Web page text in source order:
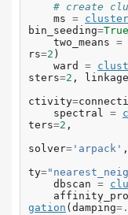
# create
ms = cluster
bin_seeding=True
two_means =
rs=2 )
ward
=
sters=2 , linkage
ctivity=
spectral =
ters=2 ,
solver= 'arpack' ,
ty=
dbscan =
gation ( damping=.